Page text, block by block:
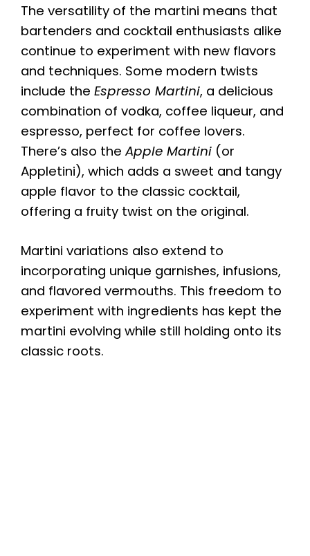
The versatility of the martini means that
bartenders and cocktail enthusiasts alike
continue to experiment with new flavors
and techniques. Some modern twists
include the Espresso Martini, a delicious
combination of vodka, coffee liqueur, and
espresso, perfect for coffee lovers.
There’s also theApple Martini (or
Appletini), which adds a sweet and tangy
apple flavor to the classic cocktail,
offering a fruity twist on the original.
Martini variations also extend to
incorporating unique garnishes, infusions,
and flavored vermouths. This freedom to
experiment with ingredients has kept the
martini evolving while still holding onto its
classic roots.